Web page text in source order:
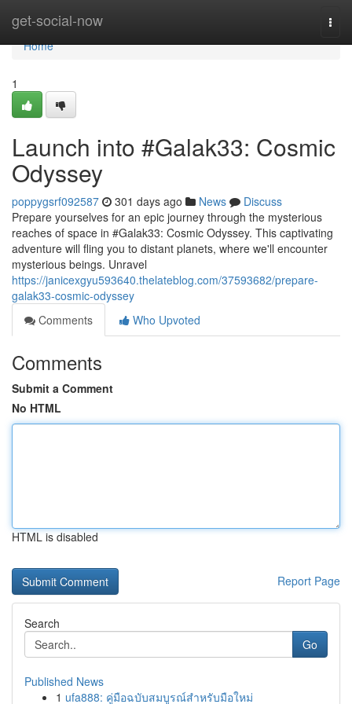
get-social-now
Home
Home
1
Launch into #Galak33: Cosmic
Odyssey
poppygsrf092587 301 days ago News
Discuss
Prepare yourselves for an epic journey through the mysterious
reaches of space in #Galak33: Cosmic Odyssey. This captivating
adventure will fling you to distant planets, where we'll encounter
mysterious beings. Unravel
https://janicexgyu593640.thelateblog.com/37593682/prepare-
galak33-cosmic-odyssey
Comments
Who Upvoted
Comments
Submit a Comment
No HTML
HTML is disabled
Report Page
Search
Go
Published News
1 ufa888: คู่มือฉบับสมบูรณ์สำหรับมือใหม่